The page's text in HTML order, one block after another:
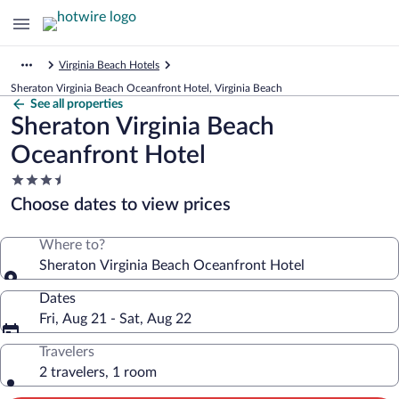
Virginia Beach Hotels
Sheraton Virginia Beach Oceanfront Hotel, Virginia Beach
See all properties
Sheraton Virginia Beach
Oceanfront Hotel
3.5
star
property
Choose dates to view prices
Where to?
Sheraton Virginia Beach Oceanfront Hotel
Dates
Fri, Aug 21 - Sat, Aug 22
Travelers
2 travelers, 1 room